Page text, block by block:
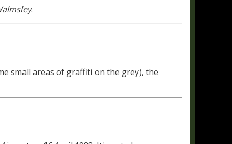
.
small areas of graffiti on the grey), the